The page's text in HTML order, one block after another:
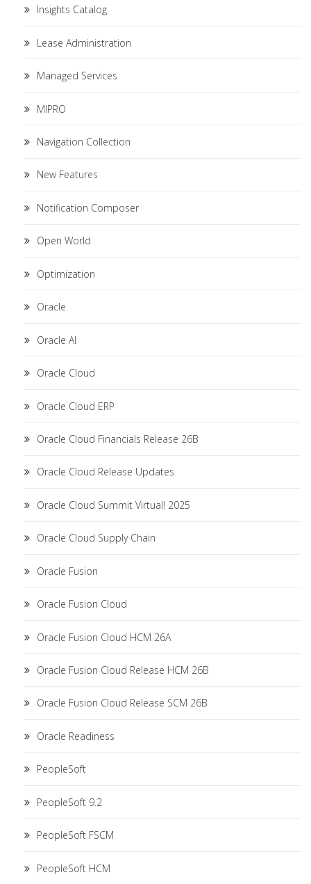
Insights Catalog
Lease Administration
Managed Services
MIPRO
Navigation Collection
New Features
Notification Composer
Open World
Optimization
Oracle
Oracle AI
Oracle Cloud
Oracle Cloud ERP
Oracle Cloud Financials Release 26B
Oracle Cloud Release Updates
Oracle Cloud Summit Virtual! 2025
Oracle Cloud Supply Chain
Oracle Fusion
Oracle Fusion Cloud
Oracle Fusion Cloud HCM 26A
Oracle Fusion Cloud Release HCM 26B
Oracle Fusion Cloud Release SCM 26B
Oracle Readiness
PeopleSoft
PeopleSoft 9.2
PeopleSoft FSCM
PeopleSoft HCM